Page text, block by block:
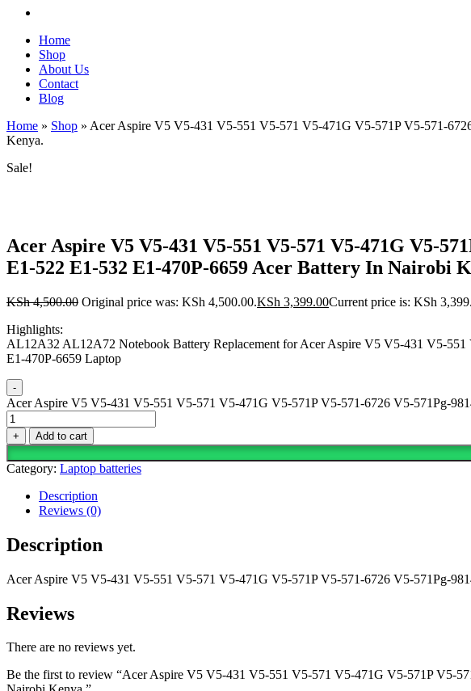
Home
Shop
About Us
Contact
Blog
Home » Shop » Acer Aspire V5 V5-431 V5-551 V5-571 V5-471G V5-571P V5-571-
Kenya.
Sale!
Acer Aspire V5 V5-431 V5-551 V5-571 V5-471G V5-
E1-522 E1-532 E1-470P-6659 Acer Battery In Nairobi
KSh4,500.00 Original price was: KSh 4,500.00.KSh 3,399.00Current price is: KSh
Highlights:
AL12A32 AL12A72 Notebook Battery Replacement for Acer Aspire V5 V5-431 V5-
E1-470P-6659 Laptop
-
Acer Aspire V5 V5-431 V5-551 V5-571 V5-471G V5-571P V5-571-6726 V5-571Pg-
+
Add to cart
Category: Laptop batteries
Description
Reviews (0)
Description
Acer Aspire V5 V5-431 V5-551 V5-571 V5-471G V5-571P V5-571-6726 V5-571Pg-
Reviews
There are no reviews yet.
Be the first to review “Acer Aspire V5 V5-431 V5-551 V5-571 V5-471G V5-571P V5-